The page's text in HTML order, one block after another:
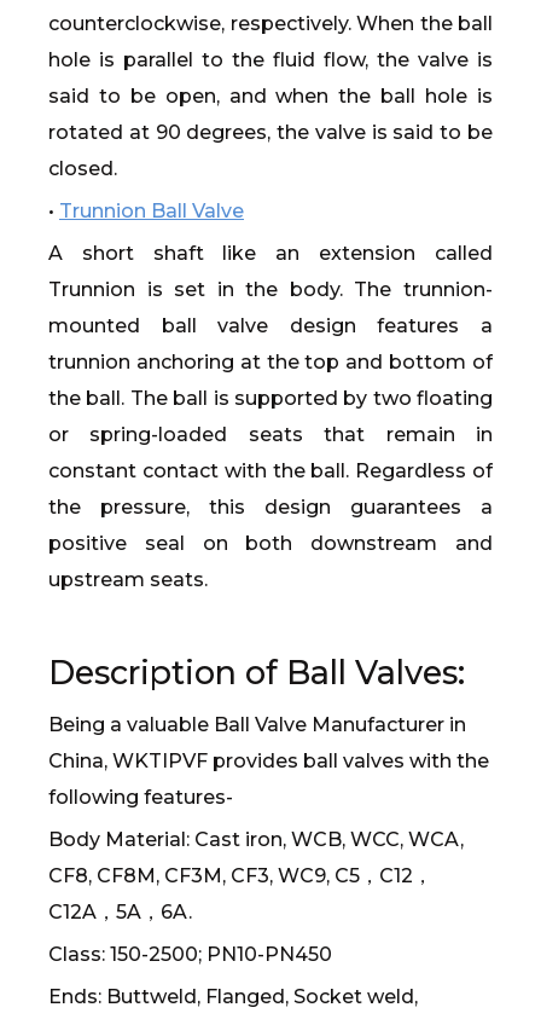
counterclockwise, respectively. When the ball
hole is parallel to the fluid flow, the valve is
said to be open, and when the ball hole is
rotated at 90 degrees, the valve is said to be
closed.
• Trunnion Ball Valve
A short shaft like an extension called
Trunnion is set in the body. The trunnion-
mounted ball valve design features a
trunnion anchoring at the top and bottom of
the ball. The ball is supported by two floating
or spring-loaded seats that remain in
constant contact with the ball. Regardless of
the pressure, this design guarantees a
positive seal on both downstream and
upstream seats.
Description of Ball Valves:
Being a valuable Ball Valve Manufacturer in
China, WKTIPVF provides ball valves with the
following features-
Body Material: Cast iron, WCB, WCC, WCA,
CF8, CF8M, CF3M, CF3, WC9, C5，C12，
C12A，5A，6A.
Class: 150-2500; PN10-PN450
Ends: Buttweld, Flanged, Socket weld,